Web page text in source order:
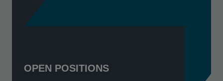
OPEN POSITIONS